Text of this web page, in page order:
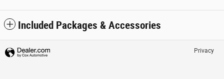
Included Packages & Accessories
Privacy